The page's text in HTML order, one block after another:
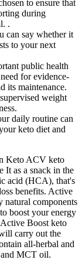
to ensure that
during
.
can say whether it
to your next
public health
for evidence-
its maintenance.
weight
daily routine can
keto diet and
Keto ACV keto
It as a snack in the
acid (HCA), that's
benefits. Active
natural components
boost your energy
Active Boost keto
carry out the
all-herbal and
and MCT oil.